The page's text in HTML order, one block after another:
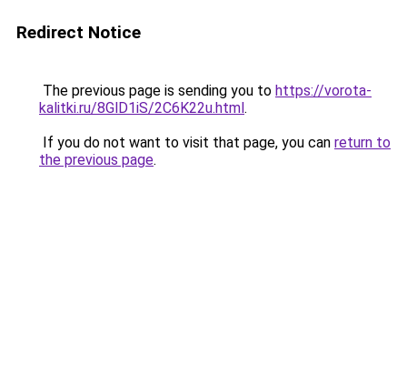
Redirect Notice
The previous page is sending you to https://vorota-
kalitki.ru/8GlD1iS/2C6K22u.html.
If you do not want to visit that page, you can return to
the previous page.